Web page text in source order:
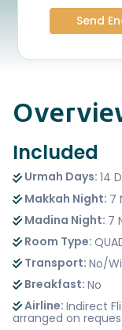
Send
Included
Urmah Days: 14
Makkah Night: 7
Madina Night: 7
Room Type:
Transport: No/
Breakfast: No
Airline: Indirect
arranged on